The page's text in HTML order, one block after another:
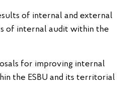
of internal and external
of internal audit within the
for improving internal
the ESBU and its territorial